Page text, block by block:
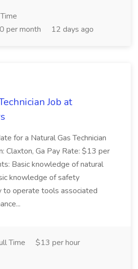
per month
12 days ago
Job at
for a Natural Gas Technician
Claxton, Ga Pay Rate: $13 per
Basic knowledge of natural
knowledge of safety
to operate tools associated
Time
$13 per hour